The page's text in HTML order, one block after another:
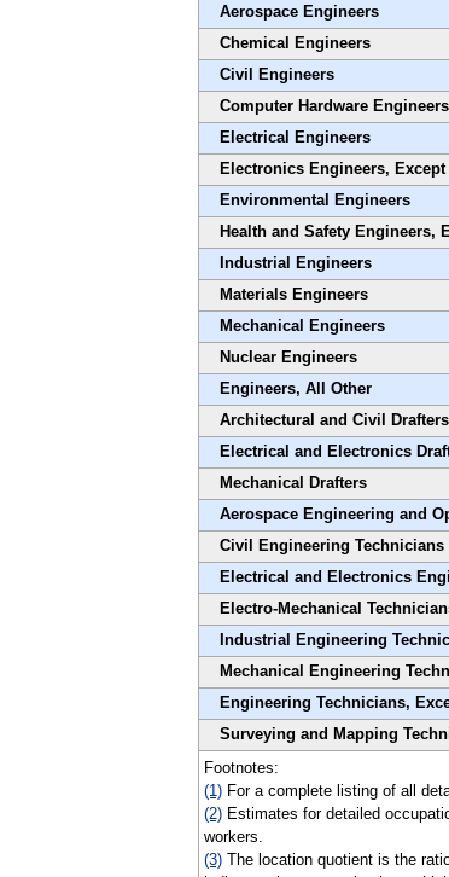
Aerospace Engineers
Chemical Engineers
Civil Engineers
Computer Hardware Engineers
Electrical Engineers
Electronics Engineers,
Environmental Engineers
Health and Safety Engineers,
Industrial Engineers
Materials Engineers
Mechanical Engineers
Nuclear Engineers
Engineers, All Other
Architectural and Civil Drafters
Electrical and Electronics
Mechanical Drafters
Aerospace Engineering and
Civil Engineering Technicians
Electrical and Electronics
Electro-Mechanical
Industrial Engineering
Mechanical Engineering
Engineering Technicians,
Surveying and Mapping
Footnotes:
(1)For a complete listing of all
(2)Estimates for detailed
workers.
(3)The location quotient is the